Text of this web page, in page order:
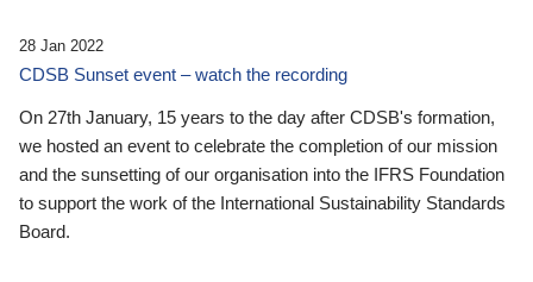
28 Jan 2022
CDSB Sunset event – watch the recording
On 27th January, 15 years to the day after CDSB's formation,
we hosted an event to celebrate the completion of our mission
and the sunsetting of our organisation into the IFRS Foundation
to support the work of the International Sustainability Standards
Board.